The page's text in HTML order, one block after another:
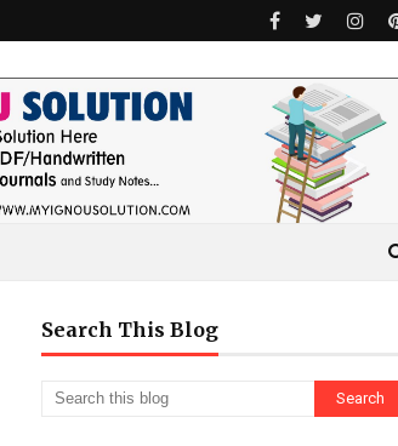
Search This Blog